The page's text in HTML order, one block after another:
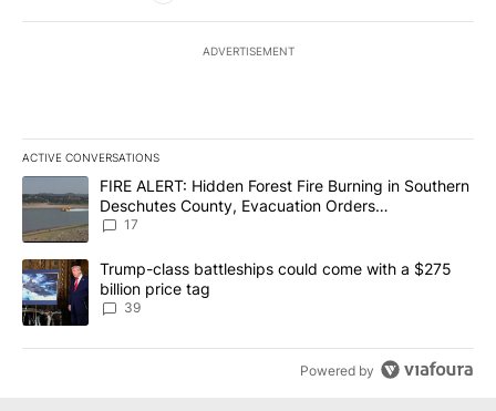
ADVERTISEMENT
ACTIVE CONVERSATIONS
The following is a list of the most commented articles in the last
A trending article titled "FIRE ALERT: Hidden Forest Fire
FIRE ALERT: Hidden Forest Fire Burning in Southern
Deschutes County, Evacuation Orders
Implemented
17
A trending article titled "Trump-class battleships could come
Trump-class battleships could come with a $275
billion price tag
39
Powered by